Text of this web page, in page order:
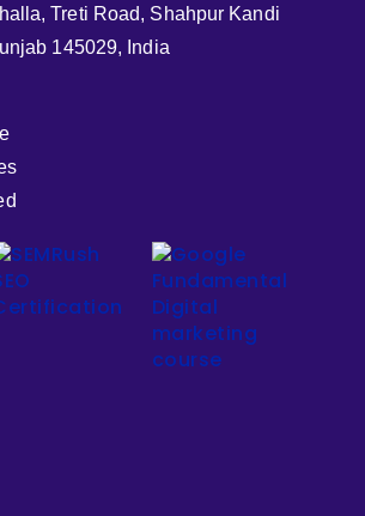
Treti Road, Shahpur Kandi
145029, India